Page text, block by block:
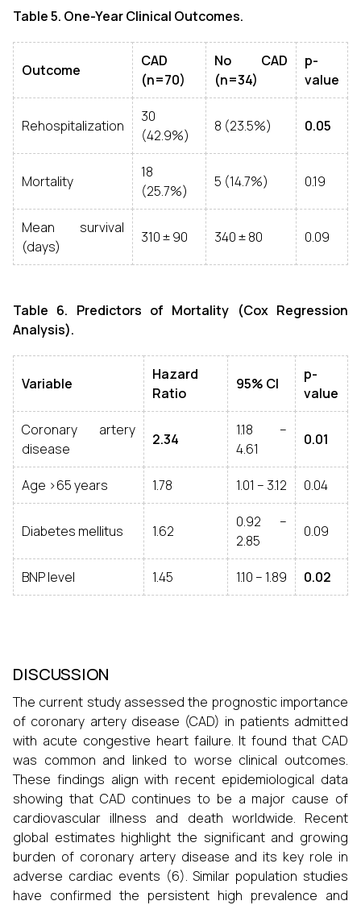
Table 5. One-Year Clinical Outcomes.
Outcome
CAD
(n=70)
No CAD
(n=34)
p-
value
Rehospitalization
30
(42.9%)
8 (23.5%) 0.05
Mortality
18
(25.7%)
5 (14.7%) 0.19
Mean survival
(days)
310 ± 90 340 ± 80 0.09
Table 6. Predictors of Mortality (Cox Regression
Analysis).
Variable
Hazard
Ratio
95% CI
p-
value
Coronary artery
disease
2.34
1.18 –
4.61
0.01
Age >65 years 1.78 1.01 – 3.12 0.04
Diabetes mellitus 1.62
0.92 –
2.85
0.09
BNP level 1.45 1.10 – 1.89 0.02
DISCUSSION
The current study assessed the prognostic importance
of coronary artery disease (CAD) in patients admitted
with acute congestive heart failure. It found that CAD
was common and linked to worse clinical outcomes.
These findings align with recent epidemiological data
showing that CAD continues to be a major cause of
cardiovascular illness and death worldwide. Recent
global estimates highlight the significant and growing
burden of coronary artery disease and its key role in
adverse cardiac events (6). Similar population studies
have confirmed the persistent high prevalence and